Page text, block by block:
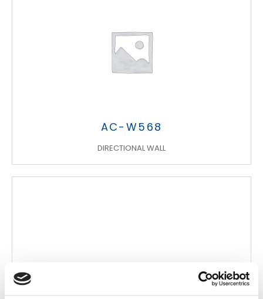
AC-W568
DIRECTIONAL WALL